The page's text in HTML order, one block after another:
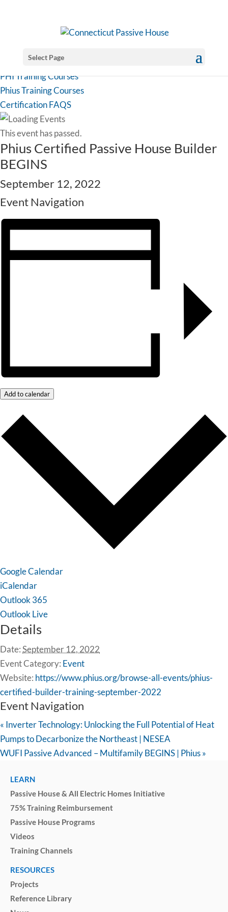
Select Page
PHI Training Courses
Phius Training Courses
Certification FAQS
This event has passed.
Phius Certified Passive House Builder
BEGINS
September 12, 2022
Event Navigation
Add to calendar
Google Calendar
iCalendar
Outlook 365
Outlook Live
Details
Date:September 12, 2022
Event Category: Event
Website: https://www.phius.org/browse-all-events/phius-
certified-builder-training-september-2022
Event Navigation
« Inverter Technology: Unlocking the Full Potential of Heat
Pumps to Decarbonize the Northeast | NESEA
WUFI Passive Advanced – Multifamily BEGINS | Phius»
LEARN
Passive House & All Electric Homes Initiative
75% Training Reimbursement
Passive House Programs
Videos
Training Channels
RESOURCES
Projects
Reference Library